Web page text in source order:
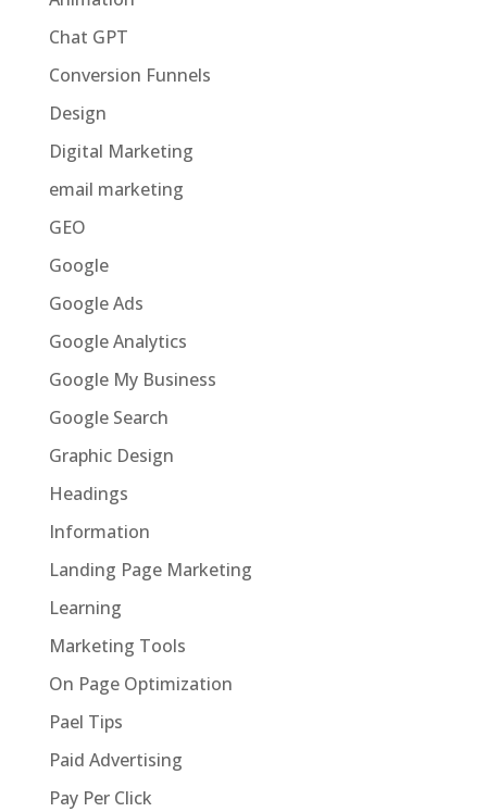
Chat GPT
Conversion Funnels
Design
Digital Marketing
email marketing
GEO
Google
Google Ads
Google Analytics
Google My Business
Google Search
Graphic Design
Headings
Information
Landing Page Marketing
Learning
Marketing Tools
On Page Optimization
Pael Tips
Paid Advertising
Pay Per Click